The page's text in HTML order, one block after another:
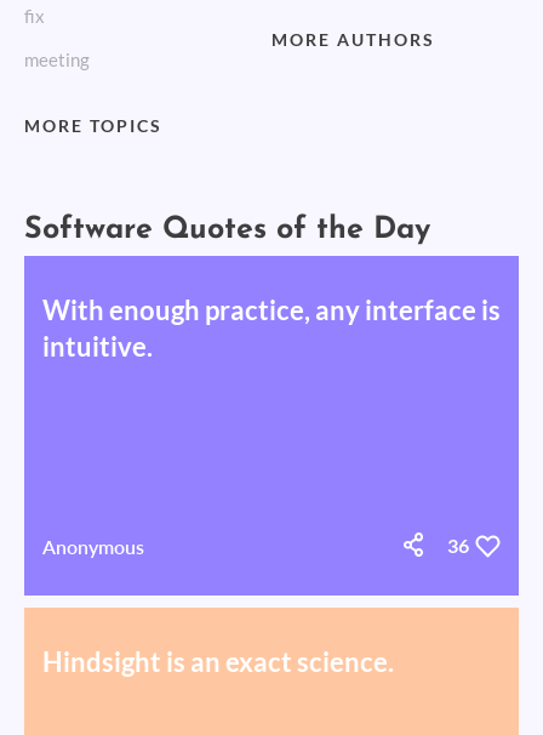
fix
meeting
MORE TOPICS
MORE AUTHORS
Software Quotes of the Day
With enough practice, any interface is
intuitive.
Anonymous 36
Hindsight is an exact science.